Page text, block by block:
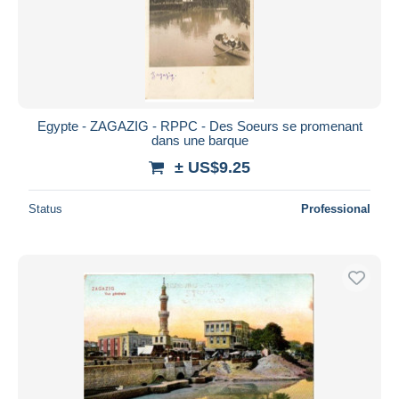
Submit
Egypte - ZAGAZIG - RPPC - Des Soeurs se promenant
dans une barque
± US$9.25
Status Professional